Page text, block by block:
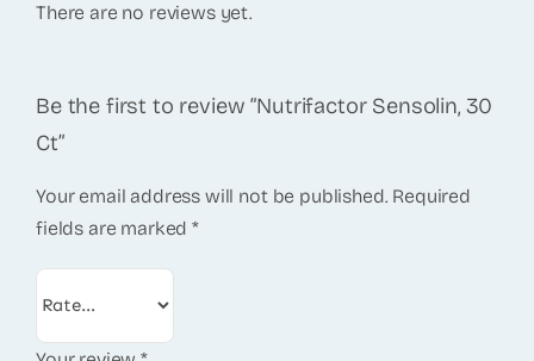
There are no reviews yet.
Be the first to review “Nutrifactor Sensolin, 30
Ct”
Your email address will not be published. Required
fields are marked*